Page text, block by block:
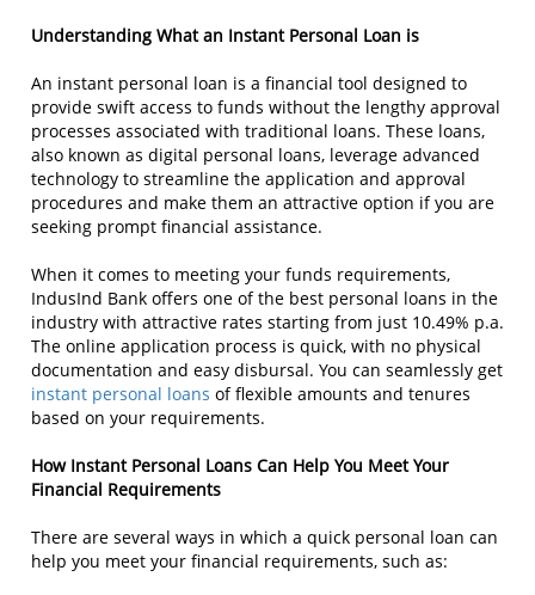
Understanding What an Instant Personal Loan is
An instant personal loan is a financial tool designed to
provide swift access to funds without the lengthy approval
processes associated with traditional loans. These loans,
also known as digital personal loans, leverage advanced
technology to streamline the application and approval
procedures and make them an attractive option if you are
seeking prompt financial assistance.
When it comes to meeting your funds requirements,
IndusInd Bank offers one of the best personal loans in the
industry with attractive rates starting from just 10.49% p.a.
The online application process is quick, with no physical
documentation and easy disbursal. You can seamlessly get
instant personal loans of flexible amounts and tenures
based on your requirements.
How Instant Personal Loans Can Help You Meet Your
Financial Requirements
There are several ways in which a quick personal loan can
help you meet your financial requirements, such as: